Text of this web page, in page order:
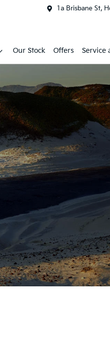
1a Brisbane St,
Our Stock Offers Service